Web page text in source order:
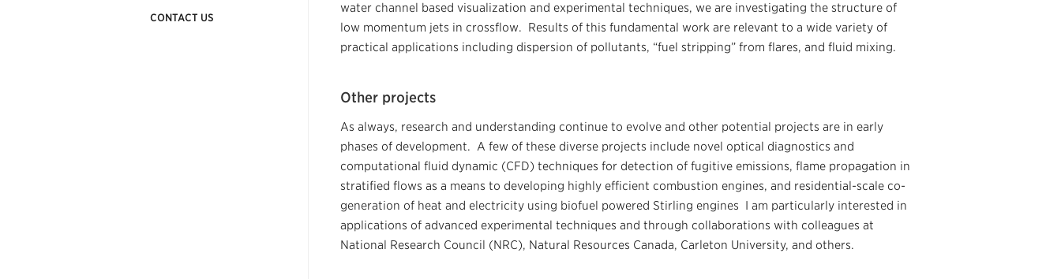
CONTACT US
water channel based visualization and experimental techniques, we are investigating the structure of
low momentum jets in crossflow. Results of this fundamental work are relevant to a wide variety of
practical applications including dispersion of pollutants, “fuel stripping” from flares, and fluid mixing.
Other projects
As always, research and understanding continue to evolve and other potential projects are in early
phases of development. A few of these diverse projects include novel optical diagnostics and
computational fluid dynamic (CFD) techniques for detection of fugitive emissions, flame propagation in
stratified flows as a means to developing highly efficient combustion engines, and residential-scale co-
generation of heat and electricity using biofuel powered Stirling engines I am particularly interested in
applications of advanced experimental techniques and through collaborations with colleagues at
National Research Council (NRC), Natural Resources Canada, Carleton University, and others.